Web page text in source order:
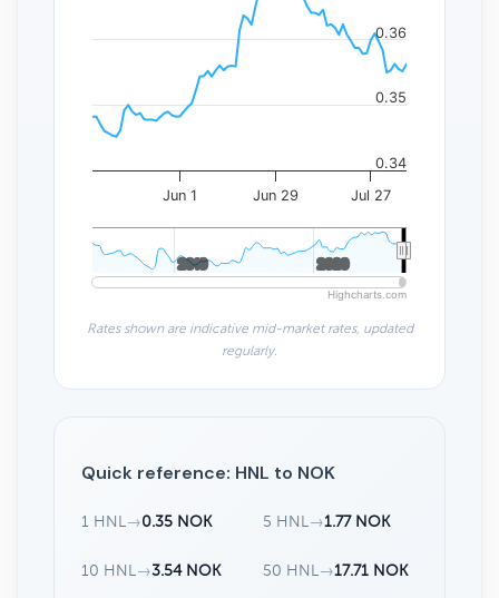
Jun 1 Jun 29 Jul 27
2010
2010 2020
2020
0.34
0.35
0.36
Highcharts.com
Rates shown are indicative mid-market rates, updated
regularly.
Quick reference: HNL to NOK
1 HNL →0.35 NOK 5 HNL →1.77 NOK
10 HNL →3.54 NOK 50 HNL →17.71 NOK